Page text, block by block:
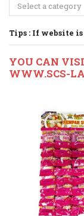
Select a category
Tips : If website
YOU CAN
WWW.SCS-